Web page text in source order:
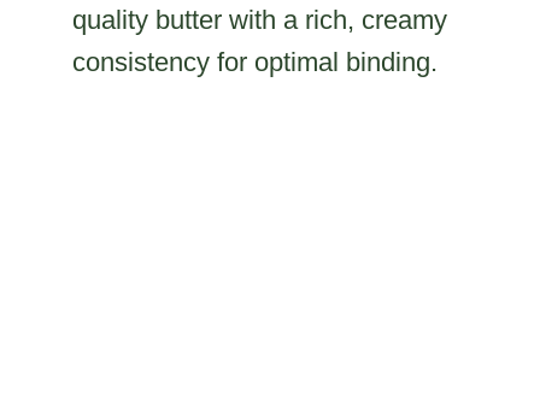
quality butter with a rich, creamy
consistency for optimal binding.